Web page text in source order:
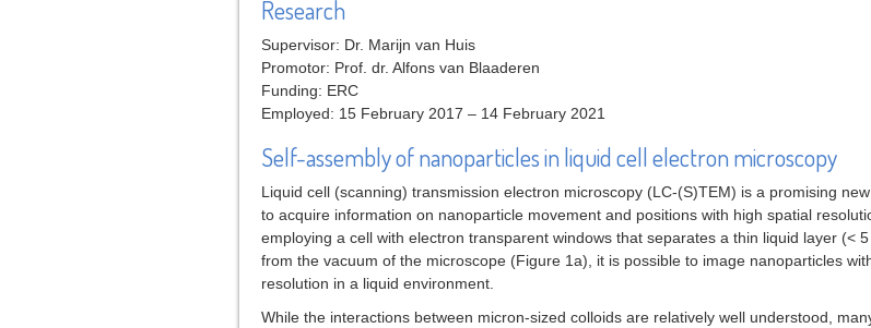
Research
Supervisor: Dr. Marijn van Huis
Promotor: Prof. dr. Alfons van Blaaderen
Funding: ERC
Employed: 15 February 2017 – 14 February 2021
Self-assembly of nanoparticles in liquid cell electron microscopy
Liquid cell (scanning) transmission electron microscopy (LC-(S)TEM) is a promising
to acquire information on nanoparticle movement and positions with high spatial
employing a cell with electron transparent windows that separates a thin liquid layer (<
from the vacuum of the microscope (Figure 1a), it is possible to image nanoparticles
resolution in a liquid environment.
While the interactions between micron-sized colloids are relatively well understood,